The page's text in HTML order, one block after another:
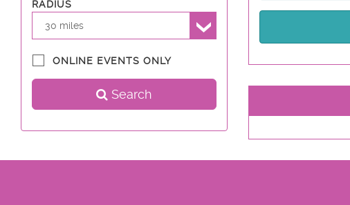
RADIUS
30 miles
ONLINE EVENTS ONLY
Search